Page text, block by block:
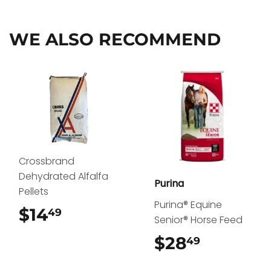
WE ALSO RECOMMEND
Crossbrand
Dehydrated Alfalfa
Pellets
$1449
Purina
Purina® Equine
Senior® Horse Feed
$2849